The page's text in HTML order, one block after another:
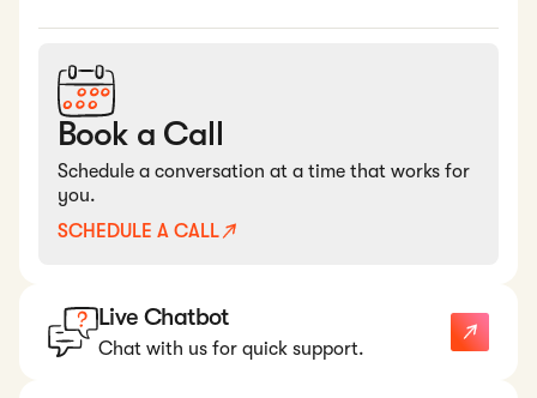
Book a Call
Schedule a conversation at a time that works for
you.
SCHEDULE A CALL
Live Chatbot
Chat with us for quick support.